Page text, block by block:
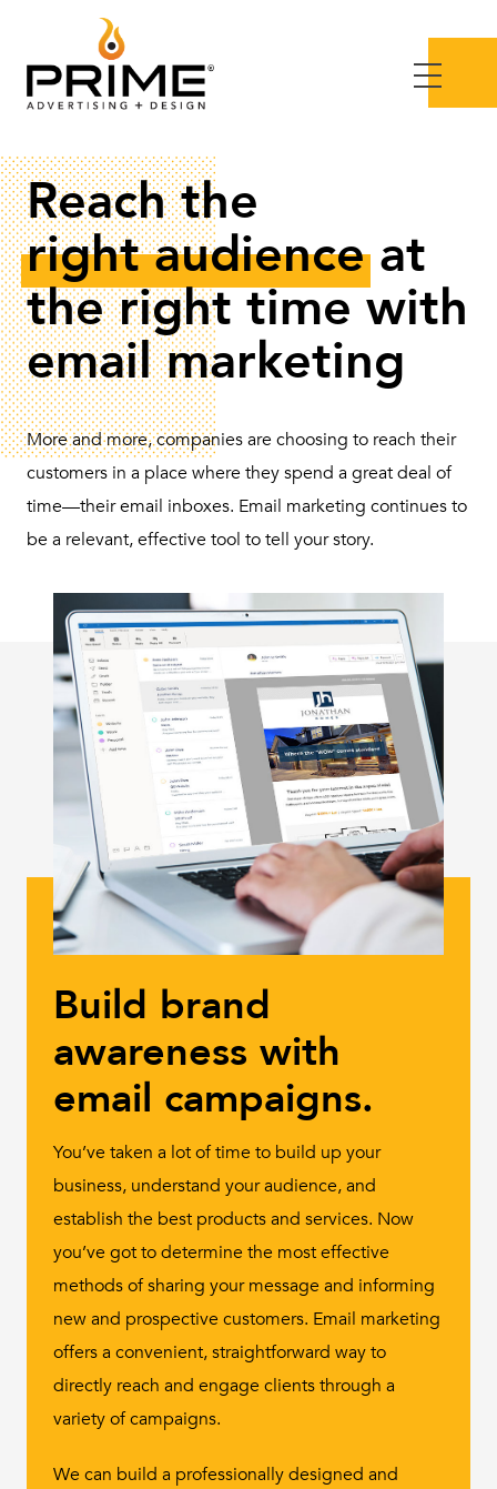
Reach the
right audienceat
the right time with
email marketing
More and more, companies are choosing to reach their
customers in a place where they spend a great deal of
time—their email inboxes. Email marketing continues to
be a relevant, effective tool to tell your story.
Build brand
awareness with
email campaigns.
You’ve taken a lot of time to build up your
business, understand your audience, and
establish the best products and services. Now
you’ve got to determine the most effective
methods of sharing your message and informing
new and prospective customers. Email marketing
offers a convenient, straightforward way to
directly reach and engage clients through a
variety of campaigns.
We can build a professionally designed and